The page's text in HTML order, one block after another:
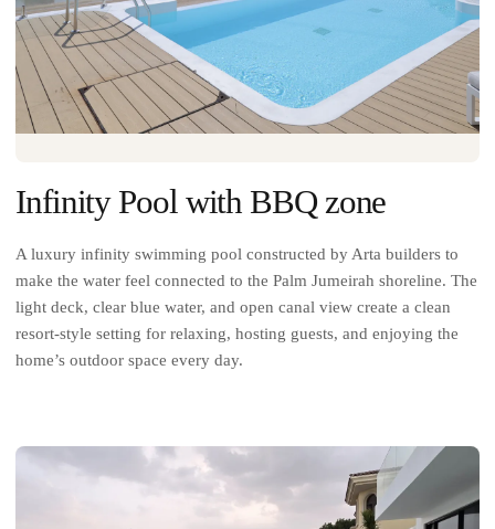
Infinity Pool with BBQ zone
A luxury infinity swimming pool constructed by Arta builders to
make the water feel connected to the Palm Jumeirah shoreline. The
light deck, clear blue water, and open canal view create a clean
resort-style setting for relaxing, hosting guests, and enjoying the
home’s outdoor space every day.